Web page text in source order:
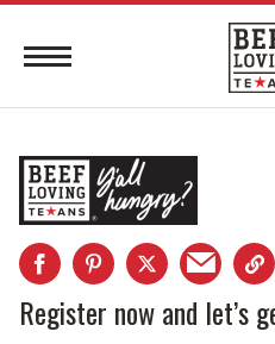
Register now and let’s